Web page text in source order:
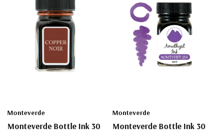
Monteverde
Monteverde Bottle Ink 30
Monteverde
Monteverde Bottle Ink 30